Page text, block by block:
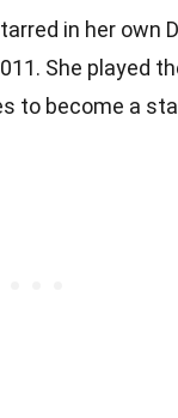
in her own
She played
to become a